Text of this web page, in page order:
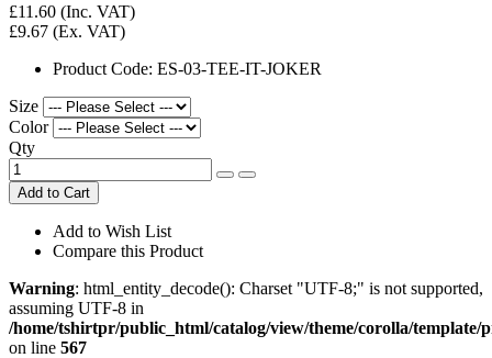
£11.60 (Inc. VAT)
£9.67 (Ex. VAT)
Product Code: ES-03-TEE-IT-JOKER
Size
Color
Qty
Add to Cart
Add to Wish List
Compare this Product
Warning: html_entity_decode(): Charset "UTF-8;" is not supported,
assuming UTF-8 in
/home/tshirtpr/public_html/catalog/view/theme/corolla/
on line 567